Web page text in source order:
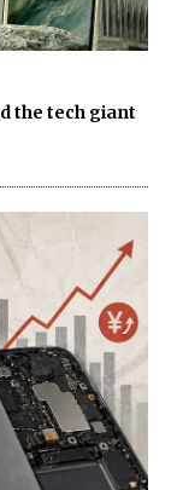
the tech giant